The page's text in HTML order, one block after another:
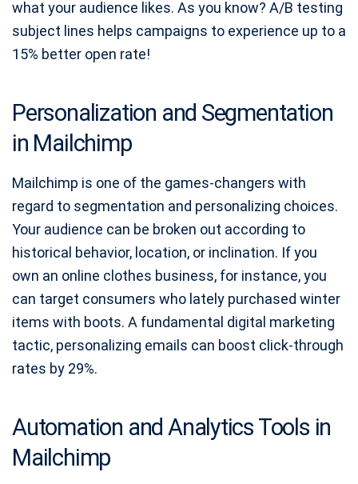
what your audience likes. As you know? A/B testing
subject lines helps campaigns to experience up to a
15% better open rate!
Personalization and Segmentation
in Mailchimp
Mailchimp is one of the games-changers with
regard to segmentation and personalizing choices.
Your audience can be broken out according to
historical behavior, location, or inclination. If you
own an online clothes business, for instance, you
can target consumers who lately purchased winter
items with boots. A fundamental digital marketing
tactic, personalizing emails can boost click-through
rates by 29%.
Automation and Analytics Tools in
Mailchimp